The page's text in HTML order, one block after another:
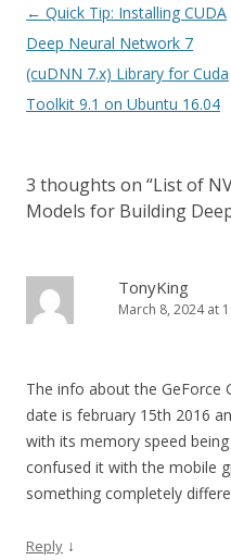
Post
navigation
← Quick Tip: Installing CUDA
Deep Neural Network 7
(cuDNN 7.x) Library for Cuda
Toolkit 9.1 on Ubuntu 16.04
3 thoughts on “List of
Models for Building
TonyKing
March 8, 2024 at
The info about the GeForce
date is february 15th 2016
with its memory speed being
confused it with the mobile
something completely
Reply ↓